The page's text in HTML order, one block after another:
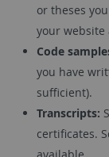
or theses
your website
Code
you have
sufficient).
Transcripts:
certificates.